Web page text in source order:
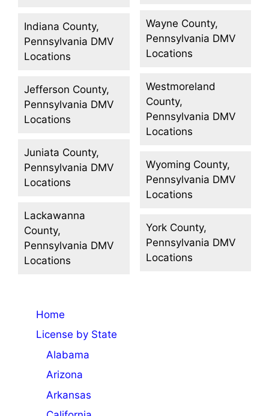
Indiana County,
Pennsylvania DMV
Locations
Jefferson County,
Pennsylvania DMV
Locations
Juniata County,
Pennsylvania DMV
Locations
Lackawanna
County,
Pennsylvania DMV
Locations
Wayne County,
Pennsylvania DMV
Locations
Westmoreland
County,
Pennsylvania DMV
Locations
Wyoming County,
Pennsylvania DMV
Locations
York County,
Pennsylvania DMV
Locations
Home
License by State
Alabama
Arizona
Arkansas